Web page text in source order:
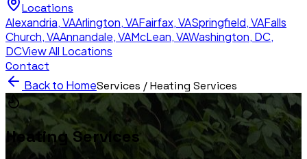
Locations
Alexandria,VAArlington,VAFairfax,VASpringfield,VAFalls
Church,VAAnnandale,VAMcLean,VAWashington, DC,
DCView All Locations
Contact
Back to HomeServices /Heating Services
Heating Services